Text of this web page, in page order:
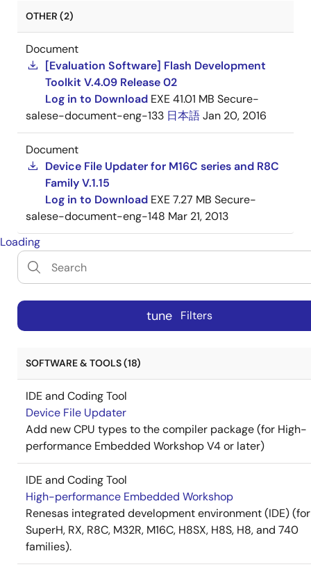
OTHER (2)
Document
[Evaluation Software] Flash Development
Toolkit V.4.09 Release 02
Log in to Download EXE41.01 MB Secure-
salese-document-eng-133 日本語Jan 20, 2016
Document
Device File Updater for M16C series and R8C
Family V.1.15
Log in to Download EXE7.27 MB Secure-
salese-document-eng-148 Mar 21, 2013
Loading
tune Filters
SOFTWARE & TOOLS (18)
IDE and Coding Tool
Device File Updater
Add new CPU types to the compiler package (for High-
performance Embedded Workshop V4 or later)
IDE and Coding Tool
High-performance Embedded Workshop
Renesas integrated development environment (IDE) (for
SuperH, RX, R8C, M32R, M16C, H8SX, H8S, H8, and 740
families).